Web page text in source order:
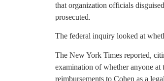
that organization officials
prosecuted.
The federal inquiry looked at
The New York Times reported,
examination of whether anyone
reimbursements to Cohen as a